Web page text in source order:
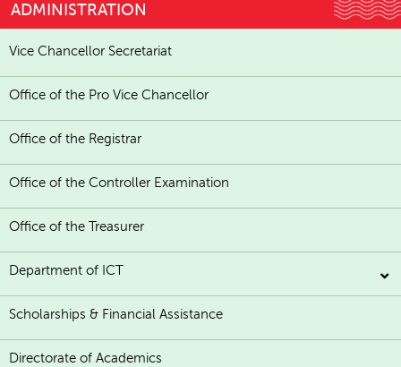
ADMINISTRATION
Vice Chancellor Secretariat
Office of the Pro Vice Chancellor
Office of the Registrar
Office of the Controller Examination
Office of the Treasurer
Department of ICT
Scholarships & Financial Assistance
Directorate of Academics